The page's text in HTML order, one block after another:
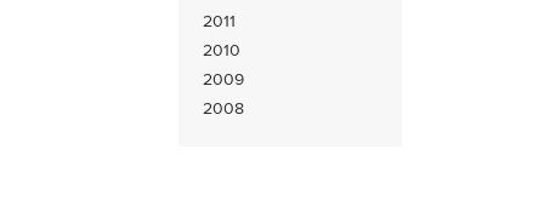
2011
2010
2009
2008